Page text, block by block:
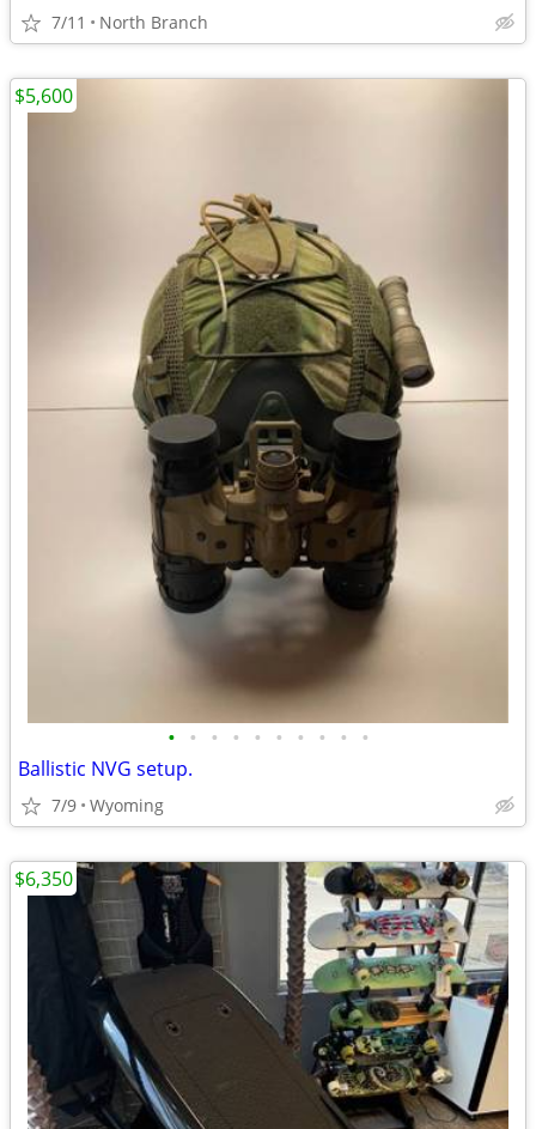
7/11 North Branch
• • • • • • • • • •
Ballistic NVG setup.
7/9 Wyoming
$5,600
$6,350